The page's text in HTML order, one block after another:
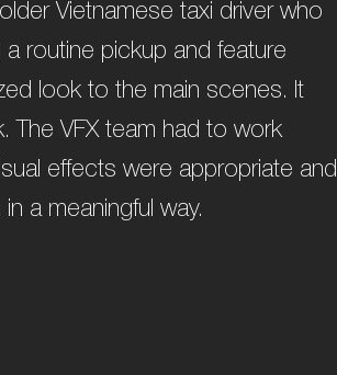
Vietnamese taxi driver who
routine pickup and feature
look to the main scenes. It
The VFX team had to work
effects were appropriate and
a meaningful way.